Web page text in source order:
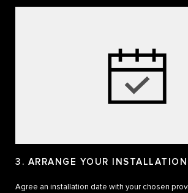
3. ARRANGE YOUR INSTALLATION
Agree an installation date with your chosen